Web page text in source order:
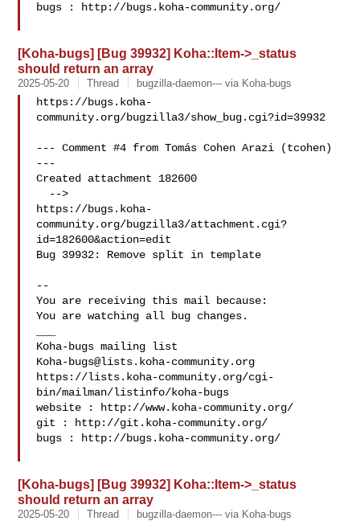
bugs : http://bugs.koha-community.org/
[Koha-bugs] [Bug 39932] Koha::Item->_status
should return an array
2025-05-20 Thread bugzilla-daemon--- via Koha-bugs
https://bugs.koha-
community.org/bugzilla3/show_bug.cgi?id=39932
--- Comment #4 from Tomás Cohen Arazi (tcohen)
---
Created attachment 182600
https://bugs.koha-
community.org/bugzilla3/attachment.cgi?
id=182600&action=edit
Bug 39932: Remove split in template
--
You are receiving this mail because:
You are watching all bug changes.
Koha-bugs@lists.koha-community.org
https://lists.koha-community.org/cgi-
bin/mailman/listinfo/koha-bugs
website : http://www.koha-community.org/
git : http://git.koha-community.org/
bugs : http://bugs.koha-community.org/
[Koha-bugs] [Bug 39932] Koha::Item->_status
should return an array
2025-05-20 Thread bugzilla-daemon--- via Koha-bugs